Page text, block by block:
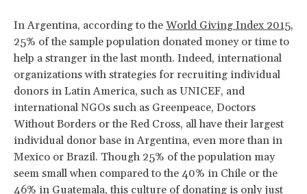
In Argentina, according to the World Giving Index 2015,
25% of the sample population donated money or time to
help a stranger in the last month. Indeed, international
organizations with strategies for recruiting individual
donors in Latin America, such as UNICEF, and
international NGOs such as Greenpeace, Doctors
Without Borders or the Red Cross, all have their largest
individual donor base in Argentina, even more than in
Mexico or Brazil. Though 25% of the population may
seem small when compared to the 40% in Chile or the
46% in Guatemala, this culture of donating is only just